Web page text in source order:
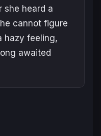
she heard a
cannot figure
hazy feeling,
awaited